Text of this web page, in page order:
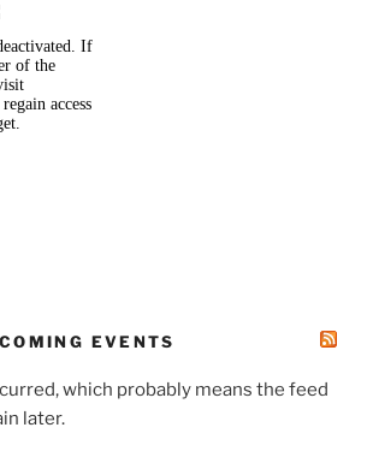
EVENTS
which probably means the feed
later.